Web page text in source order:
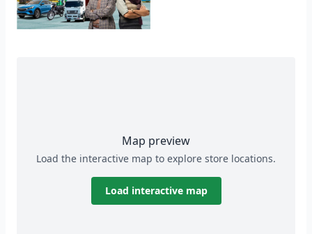
Map preview
Load the interactive map to explore store locations.
Load interactive map